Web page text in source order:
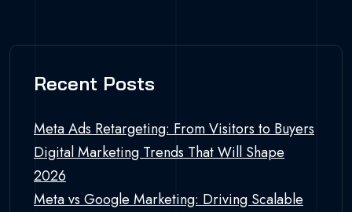
Recent Posts
Meta Ads Retargeting: From Visitors to Buyers
Digital Marketing Trends That Will Shape
2026
Meta vs Google Marketing: Driving Scalable